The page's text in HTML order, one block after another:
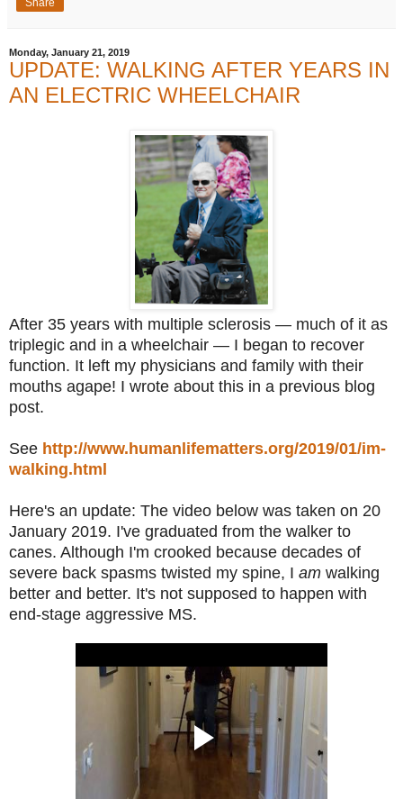
Monday, January 21, 2019
UPDATE: WALKING AFTER YEARS IN
AN ELECTRIC WHEELCHAIR
After 35 years with multiple sclerosis — much of it as
triplegic and in a wheelchair — I began to recover
function. It left my physicians and family with their
mouths agape! I wrote about this in a previous blog
post.
See http://www.humanlifematters.org/2019/01/im-
walking.html
Here's an update: The video below was taken on 20
January 2019. I've graduated from the walker to
canes. Although I'm crooked because decades of
severe back spasms twisted my spine, I am walking
better and better. It's not supposed to happen with
end-stage aggressive MS.